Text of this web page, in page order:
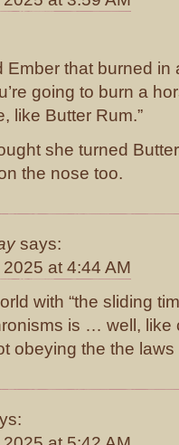
Ember that burned in
going to burn a
like Butter Rum.”
she turned
the nose too.
says:
at 4:44 AM
with “the sliding
is … well, like
obeying the the